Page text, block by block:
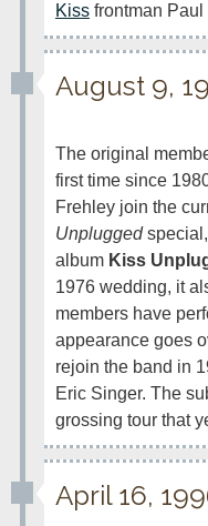
Kiss frontman
August 9,
The original
first time since
Frehley join the
Unplugged special,
album Kiss
1976 wedding, it
members have
appearance goes
rejoin the band in
Eric Singer. The
grossing tour that
April 16,